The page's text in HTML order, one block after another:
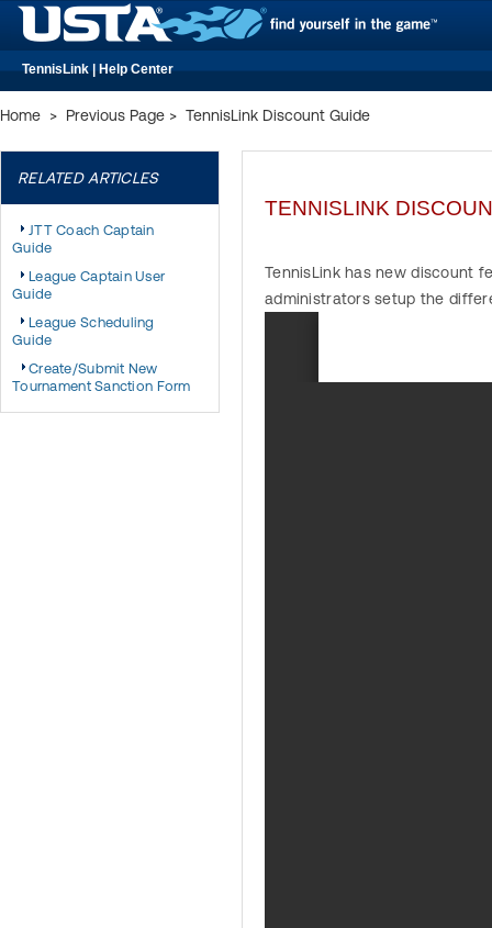
TennisLink | Help Center
Home > Previous Page > TennisLink Discount Guide
RELATED ARTICLES
JTT Coach Captain
Guide
League Captain User
Guide
League Scheduling
Guide
Create/Submit New
Tournament Sanction Form
TENNISLINK
TennisLink has new discount
administrators setup the